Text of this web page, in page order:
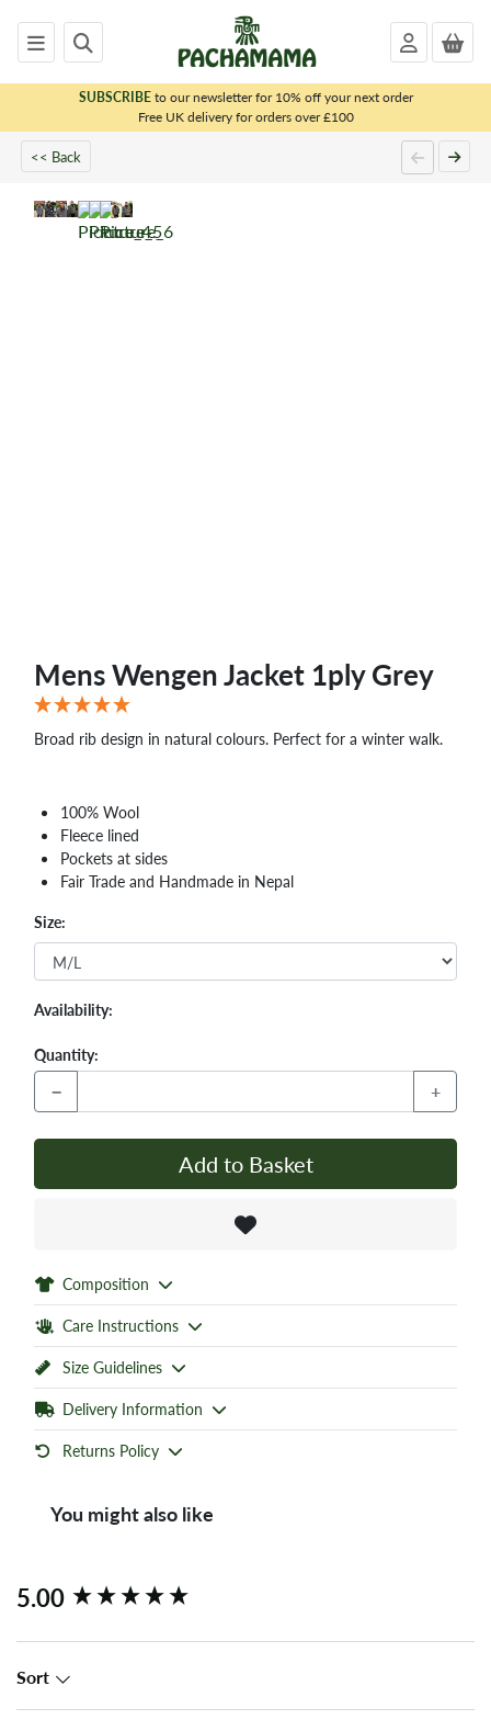
SUBSCRIBEto our newsletter for 10% off your next order
Free UK delivery for orders over £100
<< Back
Mens Wengen Jacket 1ply Grey
Broad rib design in natural colours. Perfect for a winter walk.
100% Wool
Fleece lined
Pockets at sides
Fair Trade and Handmade in Nepal
Size:
Availability:
Quantity:
− +
Add to Basket
Composition
Care Instructions
Size Guidelines
Delivery Information
Returns Policy
You might also like
5.00
Sort
New content loaded